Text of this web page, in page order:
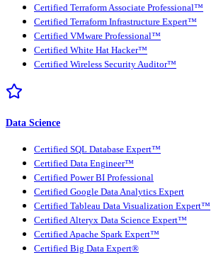
Certified Terraform Associate Professional™
Certified Terraform Infrastructure Expert™
Certified VMware Professional™
Certified White Hat Hacker™
Certified Wireless Security Auditor™
Data Science
Certified SQL Database Expert™
Certified Data Engineer™
Certified Power BI Professional
Certified Google Data Analytics Expert
Certified Tableau Data Visualization Expert™
Certified Alteryx Data Science Expert™
Certified Apache Spark Expert™
Certified Big Data Expert®